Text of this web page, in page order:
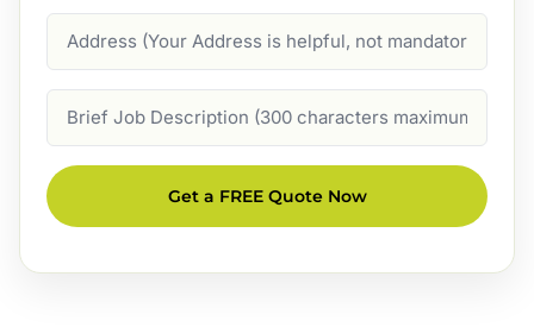
Description
Get a FREE Quote Now